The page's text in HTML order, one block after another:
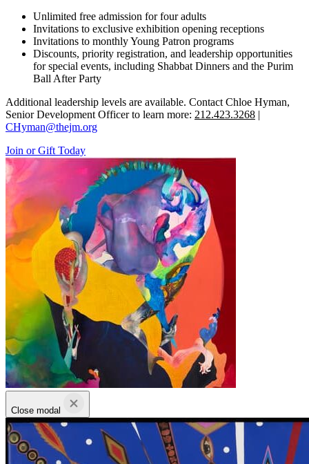
Unlimited free admission for four adults
Invitations to exclusive exhibition opening receptions
Invitations to monthly Young Patron programs
Discounts, priority registration, and leadership opportunities
for special events, including Shabbat Dinners and the Purim
Ball After Party
Additional leadership levels are available. Contact Chloe Hyman,
Senior Development Officer to learn more: 212.423.3268
CHyman@thejm.org
Join or Gift Today
Close modal